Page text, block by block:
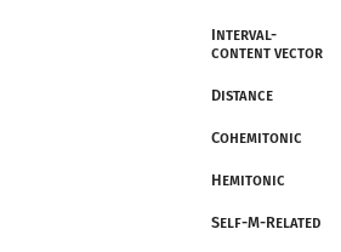
Interval-
content vector
Distance
Cohemitonic
Hemitonic
Self-M-Related